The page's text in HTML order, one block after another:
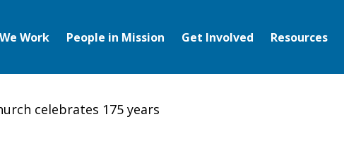
Work People in Mission Get Involved Resources
celebrates 175 years